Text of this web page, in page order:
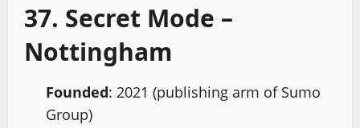
37. Secret Mode –
Nottingham
Founded: 2021 (publishing arm of Sumo
Group)